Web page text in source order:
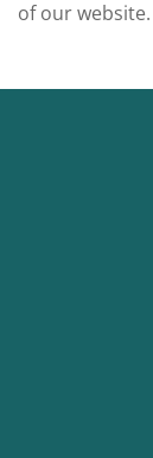
of our website.